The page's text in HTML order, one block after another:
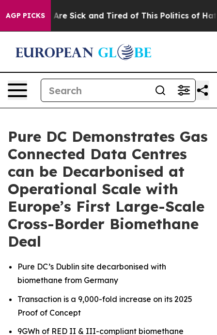
AGP PICKSAre Sick and Tired of This Politics of Hatred”
Pure DC Demonstrates Gas
Connected Data Centres
can be Decarbonised at
Operational Scale with
Europe’s First Large-Scale
Cross-Border Biomethane
Deal
Pure DC’s Dublin site decarbonised with
biomethane from Germany
Transaction is a 9,000-fold increase on its 2025
Proof of Concept
9GWh of RED II & III-compliant biomethane